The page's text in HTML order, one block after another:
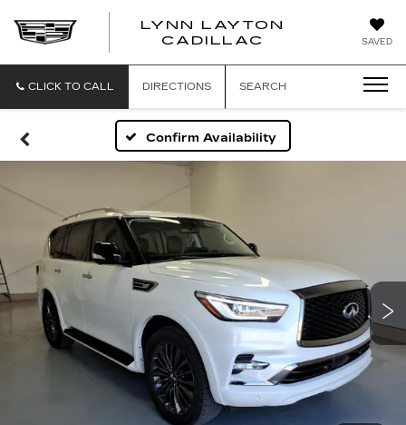
SAVED
LYNN LAYTON
CADILLAC
CLICK TO CALL DIRECTIONS SEARCH
Confirm Availability